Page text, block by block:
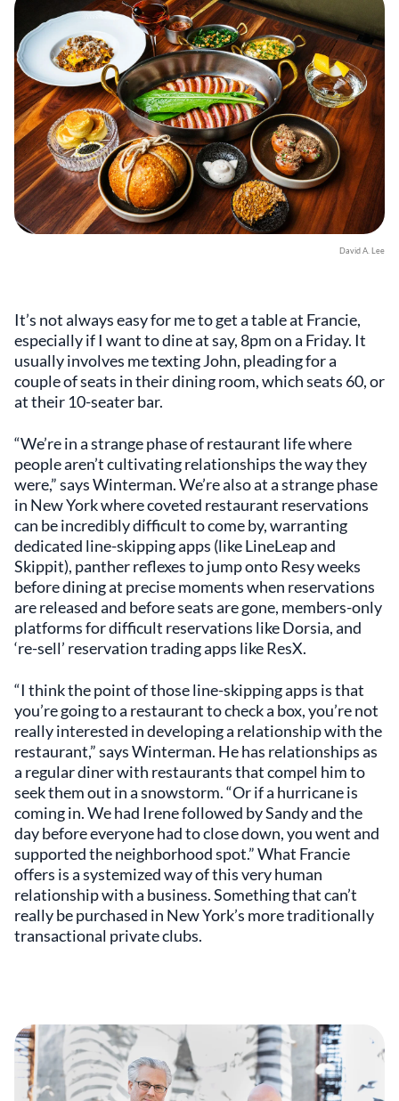
David A. Lee
It’s not always easy for me to get a table at Francie,
especially if I want to dine at say, 8pm on a Friday. It
usually involves me texting John, pleading for a
couple of seats in their dining room, which seats 60, or
at their 10-seater bar.
“We’re in a strange phase of restaurant life where
people aren’t cultivating relationships the way they
were,” says Winterman. We’re also at a strange phase
in New York where coveted restaurant reservations
can be incredibly difficult to come by, warranting
dedicated line-skipping apps (like LineLeap and
Skippit), panther reflexes to jump onto Resy weeks
before dining at precise moments when reservations
are released and before seats are gone, members-only
platforms for difficult reservations like Dorsia, and
‘re-sell’ reservation trading apps like ResX.
“I think the point of those line-skipping apps is that
you’re going to a restaurant to check a box, you’re not
really interested in developing a relationship with the
restaurant,” says Winterman. He has relationships as
a regular diner with restaurants that compel him to
seek them out in a snowstorm. “Or if a hurricane is
coming in. We had Irene followed by Sandy and the
day before everyone had to close down, you went and
supported the neighborhood spot.” What Francie
offers is a systemized way of this very human
relationship with a business. Something that can’t
really be purchased in New York’s more traditionally
transactional private clubs.